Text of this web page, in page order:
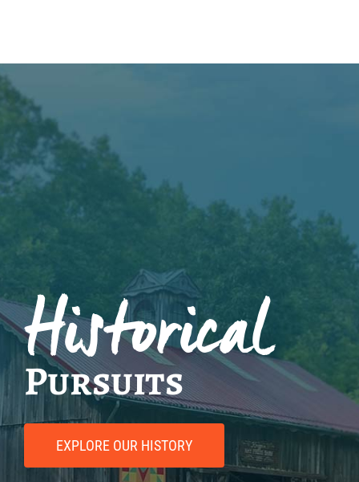
Historical
Pursuits
EXPLORE OUR HISTORY